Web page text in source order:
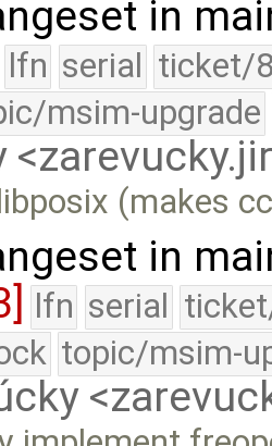
in
lfn serial ticket/
msim-upgrade
(makes
in
lfn serial
topic/msim-